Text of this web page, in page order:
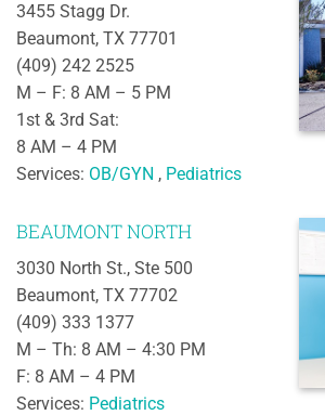
3455 Stagg Dr.
Beaumont, TX 77701
(409) 242 2525
M – F: 8 AM – 5 PM
1st & 3rd Sat:
8 AM – 4 PM
Services: OB/GYN , Pediatrics
BEAUMONT NORTH
3030 North St., Ste 500
Beaumont, TX 77702
(409) 333 1377
M – Th: 8 AM – 4:30 PM
F: 8 AM – 4 PM
Services: Pediatrics